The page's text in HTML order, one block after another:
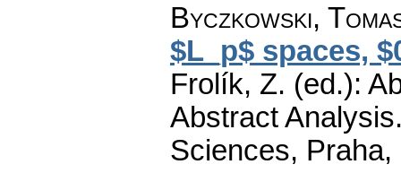
Byczkowski,
$L_p$ spaces,
Frolík, Z. (ed.):
Abstract
Sciences,